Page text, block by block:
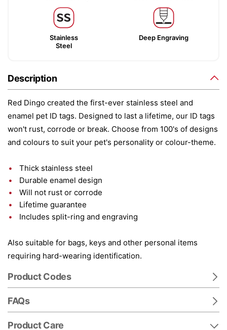
Stainless
Steel
Deep Engraving
Description
Red Dingo created the first-ever stainless steel and
enamel pet ID tags. Designed to last a lifetime, our ID tags
won't rust, corrode or break. Choose from 100's of designs
and colours to suit your pet's personality or colour-theme.
Thick stainless steel
Durable enamel design
Will not rust or corrode
Lifetime guarantee
Includes split-ring and engraving
Also suitable for bags, keys and other personal items
requiring hard-wearing identification.
Product Codes
FAQs
Product Care